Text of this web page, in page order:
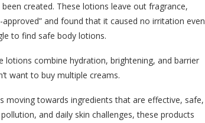
created. These lotions leave out fragrance,
and found that it caused no irritation even
to find safe body lotions.
lotions combine hydration, brightening, and barrier
want to buy multiple creams.
moving towards ingredients that are effective, safe,
and daily skin challenges, these products